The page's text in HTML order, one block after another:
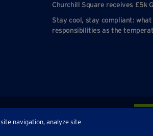
Churchill Square receives £5k
Stay cool, stay compliant: what
responsibilities as the
navigation, analyze site